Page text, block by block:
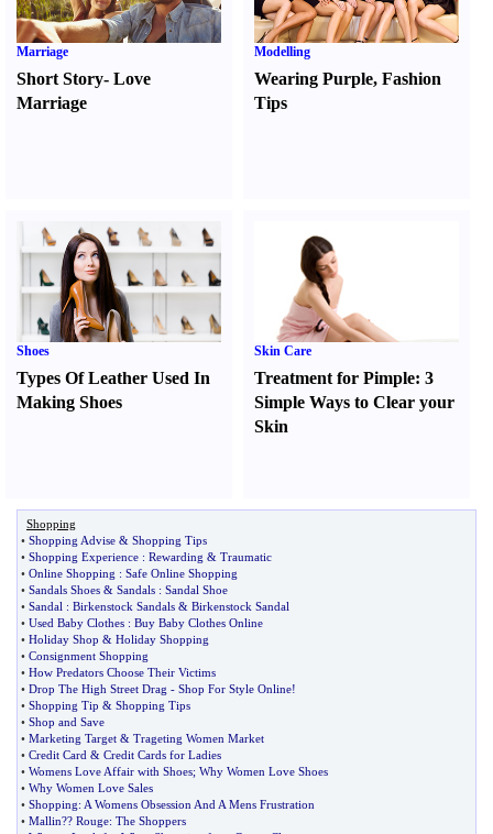
Marriage
Short Story- Love
Marriage
Modelling
Wearing Purple,Fashion
Tips
Shoes
Types Of Leather Used In
Making Shoes
Skin Care
Treatment for Pimple:3
Simple Ways to Clear your
Skin
Shopping
• Shopping Advise & Shopping Tips
• Shopping Experience : Rewarding & Traumatic
• Online Shopping : Safe Online Shopping
• Sandals Shoes & Sandals : Sandal Shoe
• Sandal : Birkenstock Sandals & Birkenstock Sandal
• Used Baby Clothes : Buy Baby Clothes Online
• Holiday Shop & Holiday Shopping
• Consignment Shopping
• How Predators Choose Their Victims
• Drop The High Street Drag - Shop For Style Online!
• Shopping Tip & Shopping Tips
• Shop and Save
• Marketing Target & Trageting Women Market
• Credit Card & Credit Cards for Ladies
• Womens Love Affair with Shoes; Why Women Love Shoes
• Why Women Love Sales
• Shopping: A Womens Obsession And A Mens Frustration
• Mallin?? Rouge: The Shoppers